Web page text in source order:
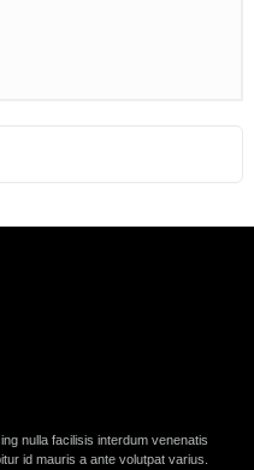
nulla facilisis interdum venenatis
id mauris a ante volutpat varius.